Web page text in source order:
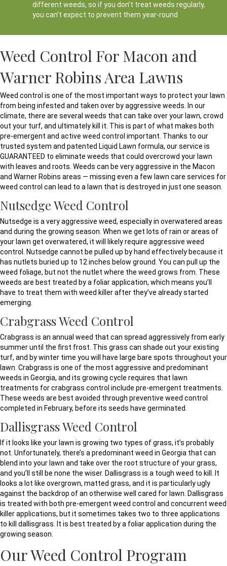
different weeds, so if you don’t treat weeds regularly,
you can’t expect to prevent them year-round
Weed Control For Macon and
Warner Robins Area Lawns
Weed control is one of the most important ways to protect your lawn
from being infested and taken over by aggressive weeds. In our
climate, there are several weeds that can take over your lawn, crowd
out your turf, and ultimately kill it. This is part of what makes both
pre-emergent and active weed control important. Thanks to our
trusted system and patented Liquid Lawn formula, our service is
GUARANTEED to eliminate weeds that could overcrowd your lawn
with leaves and roots. Weeds can be very aggressive in the Macon
and Warner Robins areas — missing even a few lawn care services for
weed control can lead to a lawn that is destroyed in just one season.
Nutsedge Weed Control
Nutsedge is a very aggressive weed, especially in overwatered areas
and during the growing season. When we get lots of rain or areas of
your lawn get overwatered, it will likely require aggressive weed
control. Nutsedge cannot be pulled up by hand effectively because it
has nutlets buried up to 12 inches below ground. You can pull up the
weed foliage, but not the nutlet where the weed grows from. These
weeds are best treated by a foliar application, which means you’ll
have to treat them with weed killer after they’ve already started
emerging.
Crabgrass Weed Control
Crabgrass is an annual weed that can spread aggressively from early
summer until the first frost. This grass can shade out your existing
turf, and by winter time you will have large bare spots throughout your
lawn. Crabgrass is one of the most aggressive and predominant
weeds in Georgia, and its growing cycle requires that lawn
treatments for crabgrass control include pre-emergent treatments.
These weeds are best avoided through preventive weed control
completed in February, before its seeds have germinated.
Dallisgrass Weed Control
If it looks like your lawn is growing two types of grass, it’s probably
not. Unfortunately, there’s a predominant weed in Georgia that can
blend into your lawn and take over the root structure of your grass,
and you’ll still be none the wiser. Dallisgrass is a tough weed to kill. It
looks a lot like overgrown, matted grass, and it is particularly ugly
against the backdrop of an otherwise well cared for lawn. Dallisgrass
is treated with both pre-emergent weed control and concurrent weed
killer applications, but it sometimes takes two to three applications
to kill dallisgrass. It is best treated by a foliar application during the
growing season.
Our Weed Control Program